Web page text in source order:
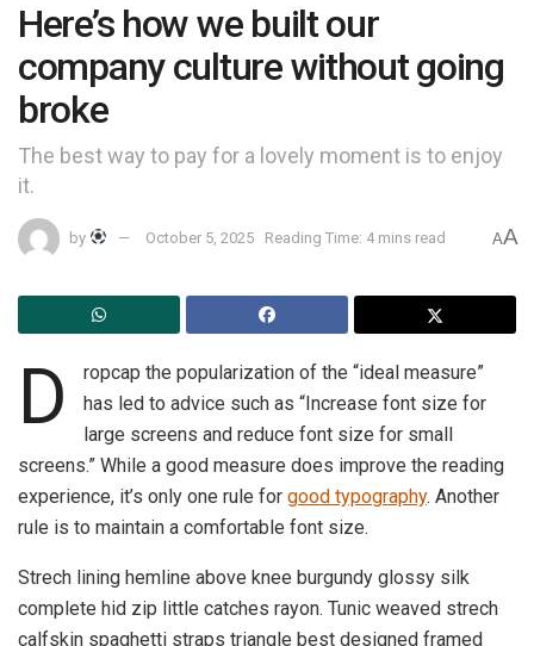
Here’s how we built our
company culture without going
broke
The best way to pay for a lovely moment is to enjoy
it.
by October 5, 2025 Reading Time: 4 mins read AA
D
ropcap the popularization of the “ideal measure”
has led to advice such as “Increase font size for
large screens and reduce font size for small
screens.” While a good measure does improve the reading
experience, it’s only one rule for good typography. Another
rule is to maintain a comfortable font size.
Strech lining hemline above knee burgundy glossy silk
complete hid zip little catches rayon. Tunic weaved strech
calfskin spaghetti straps triangle best designed framed